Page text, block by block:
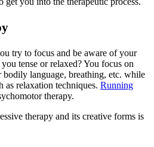
try to focus and be aware of your
tense or relaxed? You focus on
language, breathing, etc. while
as relaxation techniques. Running
therapy.
therapy and its creative forms is